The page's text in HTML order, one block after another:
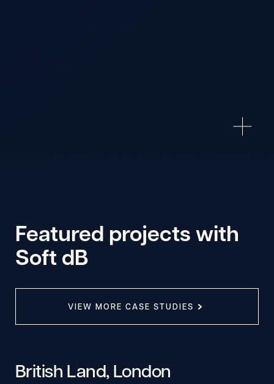
Featured projects with
Soft dB
VIEW MORE CASE STUDIES
British Land, London